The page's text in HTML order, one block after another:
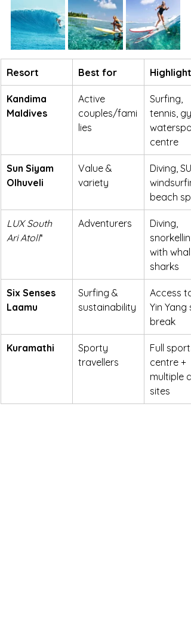
Resort Best for Highlights
Kandima
Maldives
Active
couples/fami
lies
Surfing,
tennis,
centre
Sun Siyam
Olhuveli
Value &
variety
Diving,
beach
LUX South
Ari Atoll*
Adventurers
Diving,
with
sharks
Six Senses
Laamu
Surfing &
sustainability
Access to
Yin Yang
break
Kuramathi
Sporty
travellers
Full sports
centre +
multiple
sites